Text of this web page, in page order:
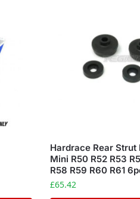
Hardrace Rear Strut
Mini R50 R52 R53
R58 R59 R60 R61
£65.42